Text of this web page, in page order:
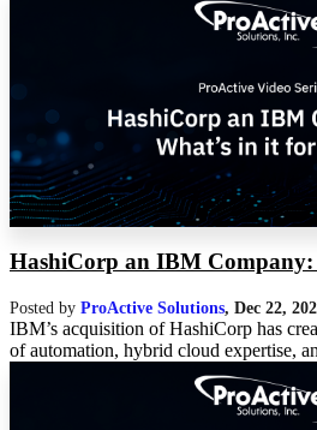
HashiCorp an IBM Company:
Posted by ProActive Solutions, Dec 22,
IBM’s acquisition of HashiCorp has
of automation, hybrid cloud expertise,